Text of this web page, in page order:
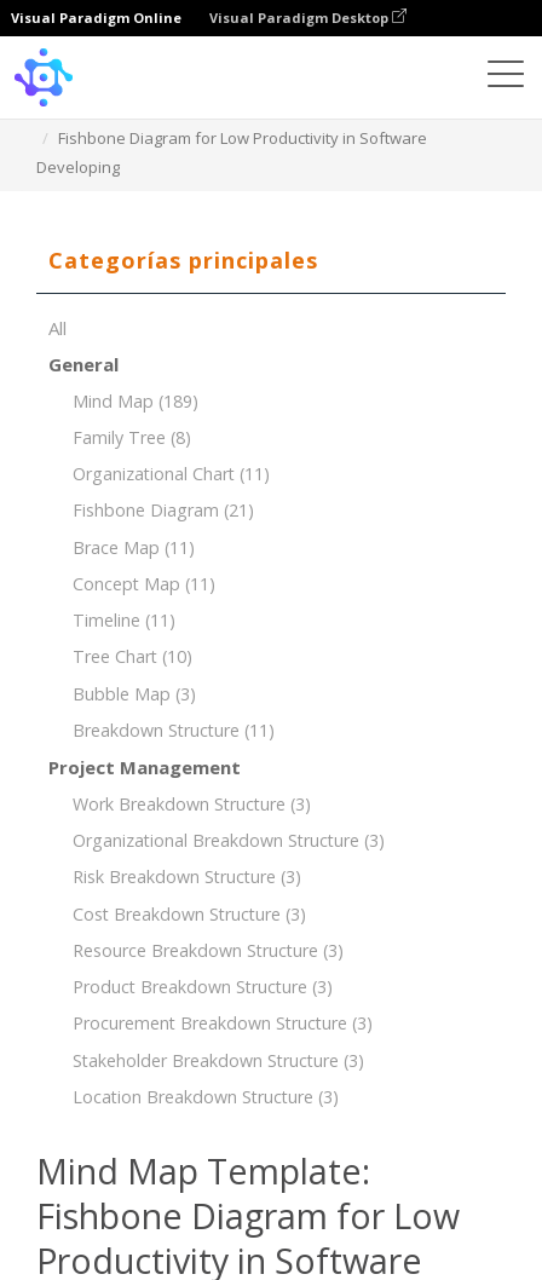
Visual Paradigm Online Visual Paradigm Desktop
Fishbone Diagram for Low Productivity in Software
Developing
Categorías principales
All
General
Mind Map (189)
Family Tree (8)
Organizational Chart (11)
Fishbone Diagram (21)
Brace Map (11)
Concept Map (11)
Timeline (11)
Tree Chart (10)
Bubble Map (3)
Breakdown Structure (11)
Project Management
Work Breakdown Structure (3)
Organizational Breakdown Structure (3)
Risk Breakdown Structure (3)
Cost Breakdown Structure (3)
Resource Breakdown Structure (3)
Product Breakdown Structure (3)
Procurement Breakdown Structure (3)
Stakeholder Breakdown Structure (3)
Location Breakdown Structure (3)
Mind Map Template:
Fishbone Diagram for Low
Productivity in Software